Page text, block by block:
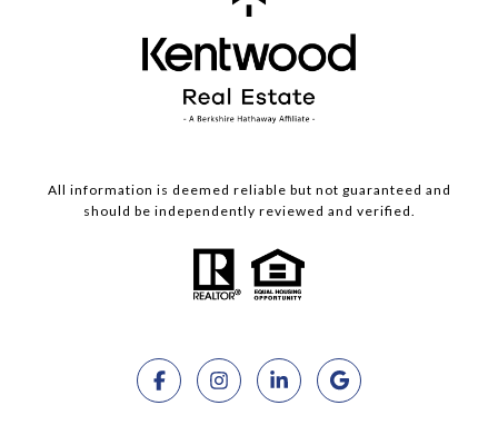
All information is deemed reliable but not guaranteed and
should be independently reviewed and verified.